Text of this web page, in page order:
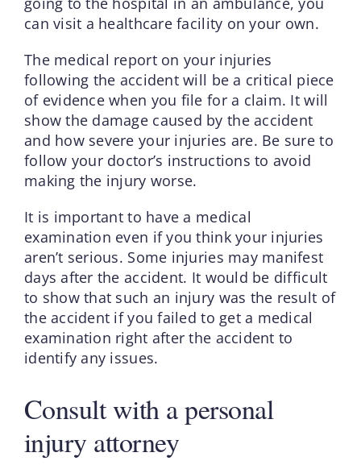
can visit a healthcare facility on your own.
The medical report on your injuries
following the accident will be a critical piece
of evidence when you file for a claim. It will
show the damage caused by the accident
and how severe your injuries are. Be sure to
follow your doctor’s instructions to avoid
making the injury worse.
It is important to have a medical
examination even if you think your injuries
aren’t serious. Some injuries may manifest
days after the accident. It would be difficult
to show that such an injury was the result of
the accident if you failed to get a medical
examination right after the accident to
identify any issues.
Consult with a personal
injury attorney